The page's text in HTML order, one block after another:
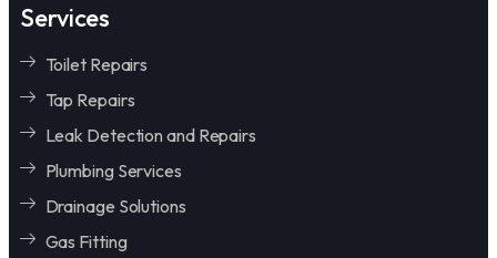
Services
Toilet Repairs
Tap Repairs
Leak Detection and Repairs
Plumbing Services
Drainage Solutions
Gas Fitting